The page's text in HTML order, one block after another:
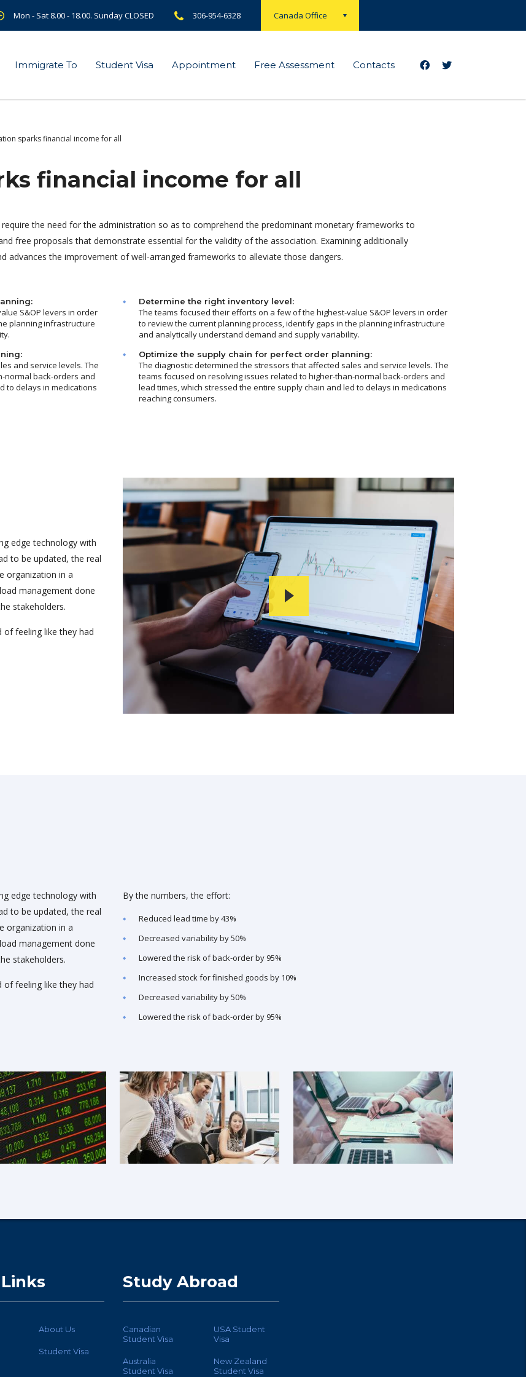
Canada Office
Mon - Sat 8.00 - 18.00. Sunday CLOSED 306-954-6328
Immigrate To Student Visa Appointment Free Assessment Contacts
sparks financial income for all
financial income for all
the need for the administration so as to comprehend the predominant monetary frameworks to
free proposals that demonstrate essential for the validity of the association. Examining additionally
advances the improvement of well-arranged frameworks to alleviate those dangers.
S&OP levers in order
planning infrastructure
and service levels. The
normal back-orders and
to delays in medications
Determine the right inventory level:
The teams focused their efforts on a few of the highest-value S&OP levers in order
to review the current planning process, identify gaps in the planning infrastructure
and analytically understand demand and supply variability.
Optimize the supply chain for perfect order planning:
The diagnostic determined the stressors that affected sales and service levels. The
teams focused on resolving issues related to higher-than-normal back-orders and
lead times, which stressed the entire supply chain and led to delays in medications
reaching consumers.
edge technology with
to be updated, the real
organization in a
management done
stakeholders.
feeling like they had
edge technology with
to be updated, the real
organization in a
management done
stakeholders.
feeling like they had
By the numbers, the effort:
Reduced lead time by 43%
Decreased variability by 50%
Lowered the risk of back-order by 95%
Increased stock for finished goods by 10%
Decreased variability by 50%
Lowered the risk of back-order by 95%
About Us
Student Visa
Study Abroad
Canadian
Student Visa
USA Student
Visa
Australia
Student Visa
New Zealand
Student Visa